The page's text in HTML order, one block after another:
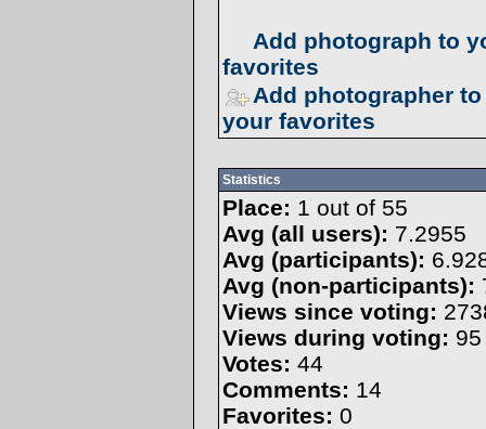
Add photograph to
favorites
Add photographer to
your favorites
Statistics
Place: 1 out of 55
Avg (all users): 7.2955
Avg (participants):
Avg (non-participants):
Views since voting:
Views during voting: 95
Votes: 44
Comments: 14
Favorites: 0